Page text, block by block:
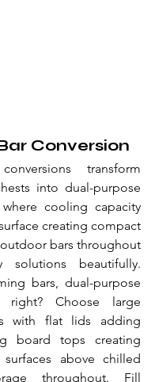
Conversion
transform
into dual-purpose
cooling capacity
creating compact
bars throughout
solutions beautifully.
bars, dual-purpose
right? Choose large
with flat lids adding
board tops creating
above chilled
throughout. Fill